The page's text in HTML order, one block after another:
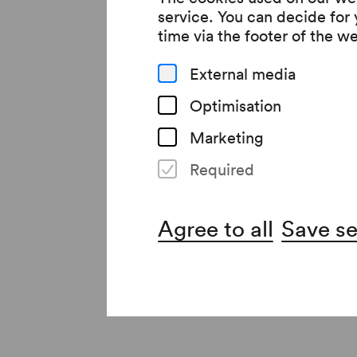
service. You can decide
time via the footer of the
External media
Optimisation
Marketing
Required
Agree to all Save
reduced Coventry
forces,
Johann Sebastian
In addition to the
Owens serve as
final days of the
verses: »My theme
All a poet can do